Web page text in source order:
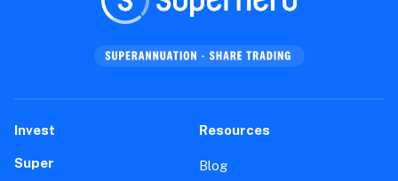
Invest
Super
Resources
Blog